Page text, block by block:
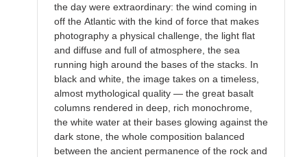
the day were extraordinary: the wind coming in
off the Atlantic with the kind of force that makes
photography a physical challenge, the light flat
and diffuse and full of atmosphere, the sea
running high around the bases of the stacks. In
black and white, the image takes on a timeless,
almost mythological quality — the great basalt
columns rendered in deep, rich monochrome,
the white water at their bases glowing against the
dark stone, the whole composition balanced
between the ancient permanence of the rock and